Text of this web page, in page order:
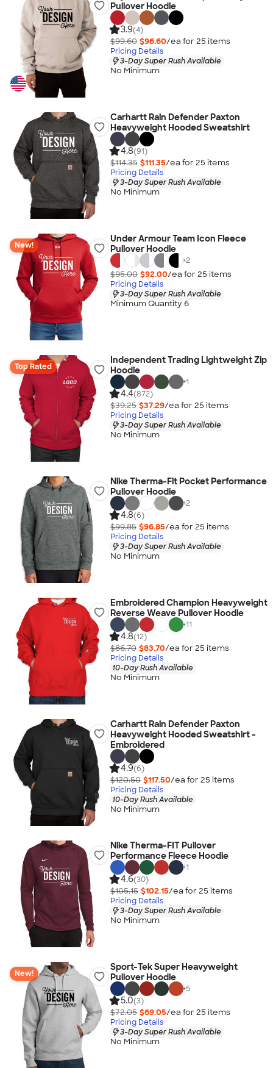
Pullover Hoodie
3.9(4)
$99.60 $96.60/ea for 25 items
Pricing Details
3-Day Super Rush Available
No Minimum
Carhartt Rain Defender Paxton
Heavyweight Hooded Sweatshirt
4.8(91)
$114.35 $111.35/ea for 25 items
Pricing Details
3-Day Super Rush Available
No Minimum
New!
Under Armour Team Icon Fleece
Pullover Hoodie
+2
$95.00 $92.00/ea for 25 items
Pricing Details
3-Day Super Rush Available
Minimum Quantity 6
Top Rated
Independent Trading Lightweight Zip
Hoodie
+1
4.4(872)
$39.25 $37.29/ea for 25 items
Pricing Details
3-Day Super Rush Available
No Minimum
Nike Therma-Fit Pocket Performance
Pullover Hoodie
+2
4.8(6)
$99.85 $96.85/ea for 25 items
Pricing Details
3-Day Super Rush Available
No Minimum
Embroidered Champion Heavyweight
Reverse Weave Pullover Hoodie
+11
4.8(12)
$86.70 $83.70/ea for 25 items
Pricing Details
10-Day Rush Available
No Minimum
Carhartt Rain Defender Paxton
Heavyweight Hooded Sweatshirt -
Embroidered
4.9(6)
$120.50 $117.50/ea for 25 items
Pricing Details
10-Day Rush Available
No Minimum
Nike Therma-FIT Pullover
Performance Fleece Hoodie
+1
4.6(30)
$105.15 $102.15/ea for 25 items
Pricing Details
3-Day Super Rush Available
No Minimum
New!
Sport-Tek Super Heavyweight
Pullover Hoodie
+5
5.0(3)
$72.05 $69.05/ea for 25 items
Pricing Details
3-Day Super Rush Available
No Minimum